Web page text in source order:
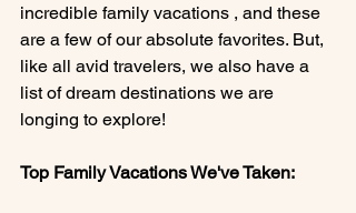
incredible family vacations , and these
are a few of our absolute favorites. But,
like all avid travelers, we also have a
list of dream destinations we are
longing to explore!
Top Family Vacations We've Taken: